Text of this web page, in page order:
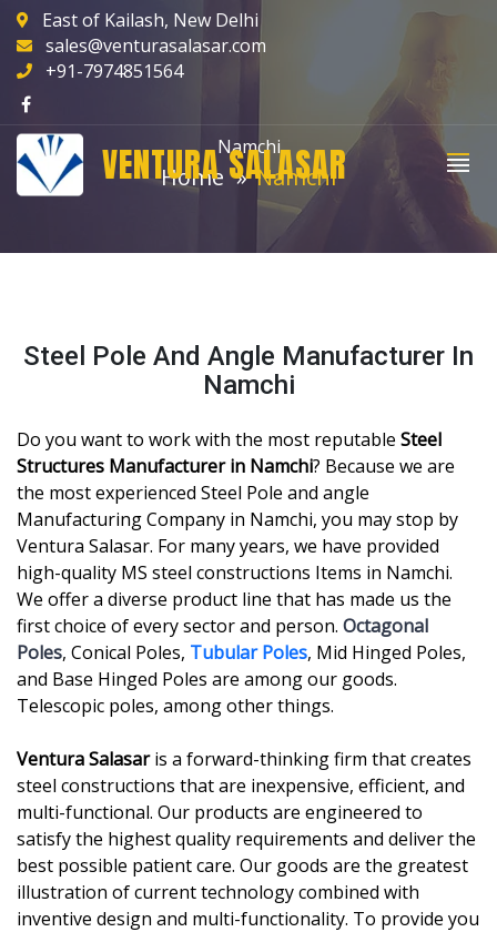
East of Kailash, New Delhi
sales@venturasalasar.com
+91-7974851564
VENTURA SALASAR
Namchi
Home Namchi
Steel Pole And Angle Manufacturer In
Namchi
Do you want to work with the most reputable Steel
Structures Manufacturer in Namchi? Because we are
the most experienced Steel Pole and angle
Manufacturing Company in Namchi, you may stop by
Ventura Salasar. For many years, we have provided
high-quality MS steel constructions Items in Namchi.
We offer a diverse product line that has made us the
first choice of every sector and person. Octagonal
Poles, Conical Poles, Tubular Poles, Mid Hinged Poles,
and Base Hinged Poles are among our goods.
Telescopic poles, among other things.
Ventura Salasaris a forward-thinking firm that creates
steel constructions that are inexpensive, efficient, and
multi-functional. Our products are engineered to
satisfy the highest quality requirements and deliver the
best possible patient care. Our goods are the greatest
illustration of current technology combined with
inventive design and multi-functionality. To provide you